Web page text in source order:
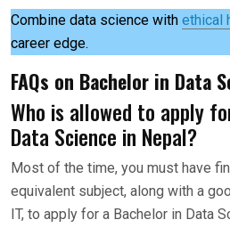
Combine data science with ethical
career edge.
FAQs on Bachelor in Data
Who is allowed to apply
Data Science in Nepal?
Most of the time, you must have
equivalent subject, along with a
IT, to apply for a Bachelor in Data